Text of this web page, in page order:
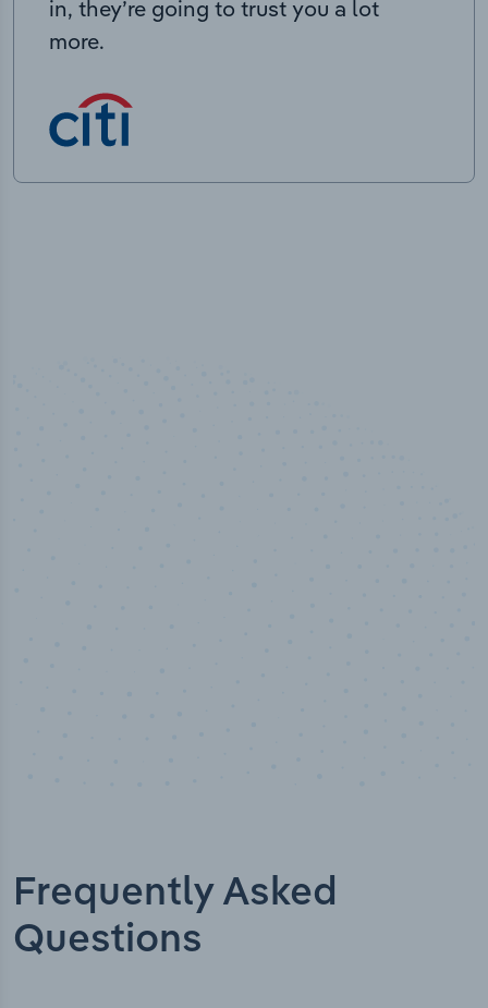
in, they’re going to trust you a lot
more.
Frequently Asked
Questions